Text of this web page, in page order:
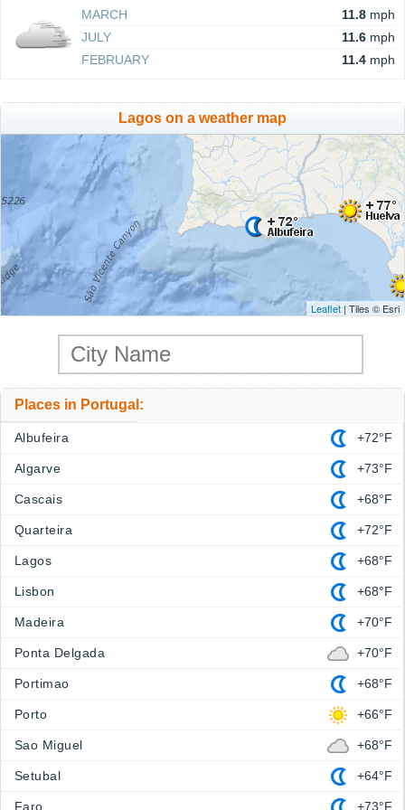
MARCH 11.8 mph
JULY
11.6 mph
FEBRUARY
11.4 mph
Lagos on a weather map
Leaflet | Tiles © Esri
Places in Portugal:
Albufeira +72°F
Algarve +73°F
Cascais +68°F
Quarteira +72°F
Lagos +68°F
Lisbon +68°F
Madeira +70°F
Ponta Delgada +70°F
Portimao +68°F
Porto +66°F
Sao Miguel +68°F
Setubal +64°F
Faro +73°F